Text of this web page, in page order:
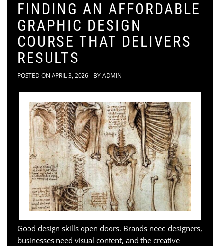
FINDING AN AFFORDABLE
GRAPHIC DESIGN
COURSE THAT DELIVERS
RESULTS
POSTED ON APRIL 3, 2026 BYADMIN
Good design skills open doors. Brands need designers,
businesses need visual content, and the creative